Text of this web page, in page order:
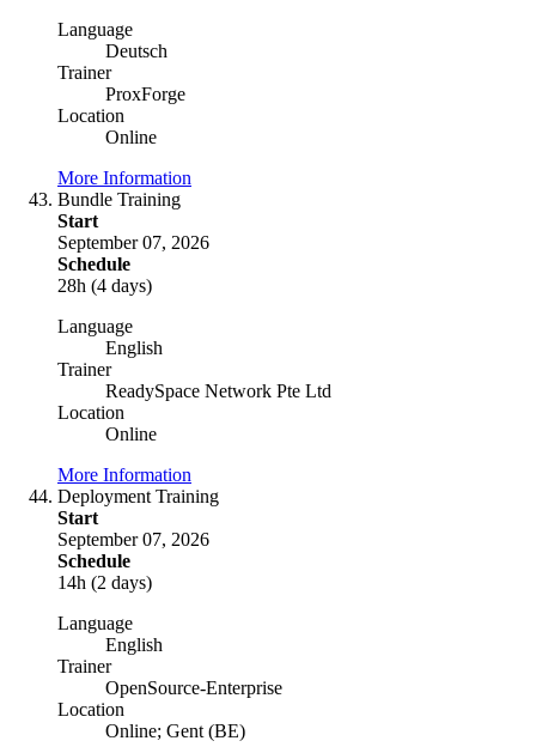
Language
Deutsch
Trainer
ProxForge
Location
Online
More Information
Bundle Training
Start
September 07, 2026
Schedule
28h (4 days)
Language
English
Trainer
ReadySpace Network Pte Ltd
Location
Online
More Information
Deployment Training
Start
September 07, 2026
Schedule
14h (2 days)
Language
English
Trainer
OpenSource-Enterprise
Location
Online; Gent (BE)